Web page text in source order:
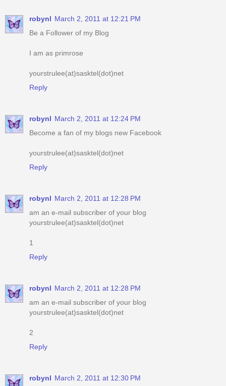
robynl March 2, 2011 at 12:21 PM
Be a Follower of my Blog
I am as primrose
yourstrulee(at)sasktel(dot)net
Reply
robynl March 2, 2011 at 12:24 PM
Become a fan of my blogs new Facebook
yourstrulee(at)sasktel(dot)net
Reply
robynl March 2, 2011 at 12:28 PM
am an e-mail subscriber of your blog
yourstrulee(at)sasktel(dot)net
1
Reply
robynl March 2, 2011 at 12:28 PM
am an e-mail subscriber of your blog
yourstrulee(at)sasktel(dot)net
2
Reply
robynl March 2, 2011 at 12:30 PM